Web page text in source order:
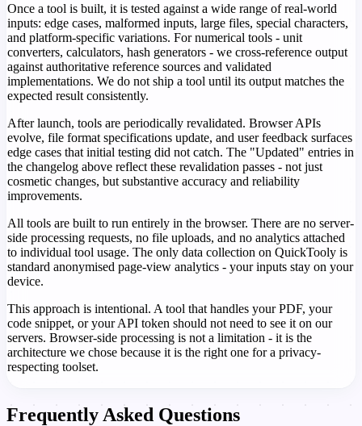
Once a tool is built, it is tested against a wide range of real-world
inputs: edge cases, malformed inputs, large files, special characters,
and platform-specific variations. For numerical tools - unit
converters, calculators, hash generators - we cross-reference output
against authoritative reference sources and validated
implementations. We do not ship a tool until its output matches the
expected result consistently.
After launch, tools are periodically revalidated. Browser APIs
evolve, file format specifications update, and user feedback surfaces
edge cases that initial testing did not catch. The "Updated" entries in
the changelog above reflect these revalidation passes - not just
cosmetic changes, but substantive accuracy and reliability
improvements.
All tools are built to run entirely in the browser. There are no server-
side processing requests, no file uploads, and no analytics attached
to individual tool usage. The only data collection on QuickTooly is
standard anonymised page-view analytics - your inputs stay on your
device.
This approach is intentional. A tool that handles your PDF, your
code snippet, or your API token should not need to see it on our
servers. Browser-side processing is not a limitation - it is the
architecture we chose because it is the right one for a privacy-
respecting toolset.
Frequently Asked Questions